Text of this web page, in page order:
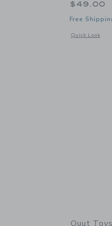
$49.00
Free
Quick Look
Opens a
Quut